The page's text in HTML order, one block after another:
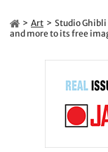
Art
Studio Ghibli
and more to its free